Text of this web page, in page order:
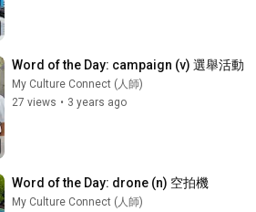
Word of the Day: campaign (v) 選舉活動
My Culture Connect (人師)
27 views • 3 years ago
Word of the Day: drone (n) 空拍機
My Culture Connect (人師)